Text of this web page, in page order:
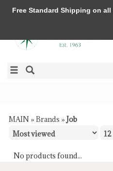
MAIN » Brands » Job
No products found...
Free Standard Shipping on all